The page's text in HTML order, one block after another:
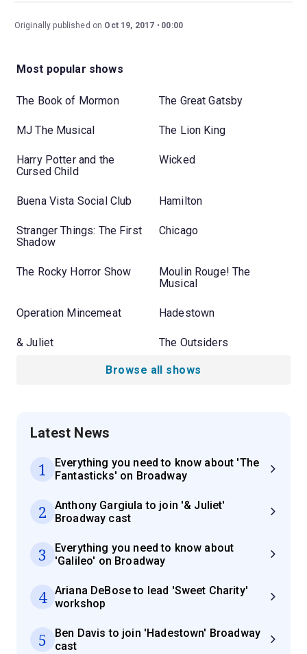
Originally published on Oct 19, 2017 00:00
Most popular shows
The Book of Mormon The Great Gatsby
MJ The Musical The Lion King
Harry Potter and the
Cursed Child
Wicked
Buena Vista Social Club Hamilton
Stranger Things: The First
Shadow
Chicago
The Rocky Horror Show
Moulin Rouge! The
Musical
Operation Mincemeat Hadestown
& Juliet The Outsiders
Browse all shows
Latest News
1
Everything you need to know about 'The
Fantasticks' on Broadway
2
Anthony Gargiula to join '& Juliet'
Broadway cast
3
Everything you need to know about
'Galileo' on Broadway
4
Ariana DeBose to lead 'Sweet Charity'
workshop
5
Ben Davis to join 'Hadestown' Broadway
cast